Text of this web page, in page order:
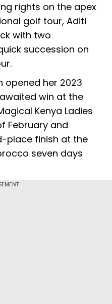
rights on the apex
golf tour, Aditi
with two
succession on
opened her 2023
win at the
Kenya Ladies
February and
place finish at the
seven days